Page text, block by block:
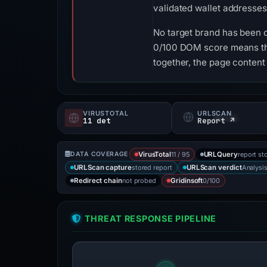
validated wallet
No target brand has
0/100 DOM score means
together, the page
VIRUSTOTAL
11 det
URLSCAN
Report ↗
DATA COVERAGE VirusTotal11 / 95 URLQueryreport
URLScan capturestored report URLScan verdict
Redirect chainnot probed Gridinsoft0/100
THREAT RESPONSE PIPELINE